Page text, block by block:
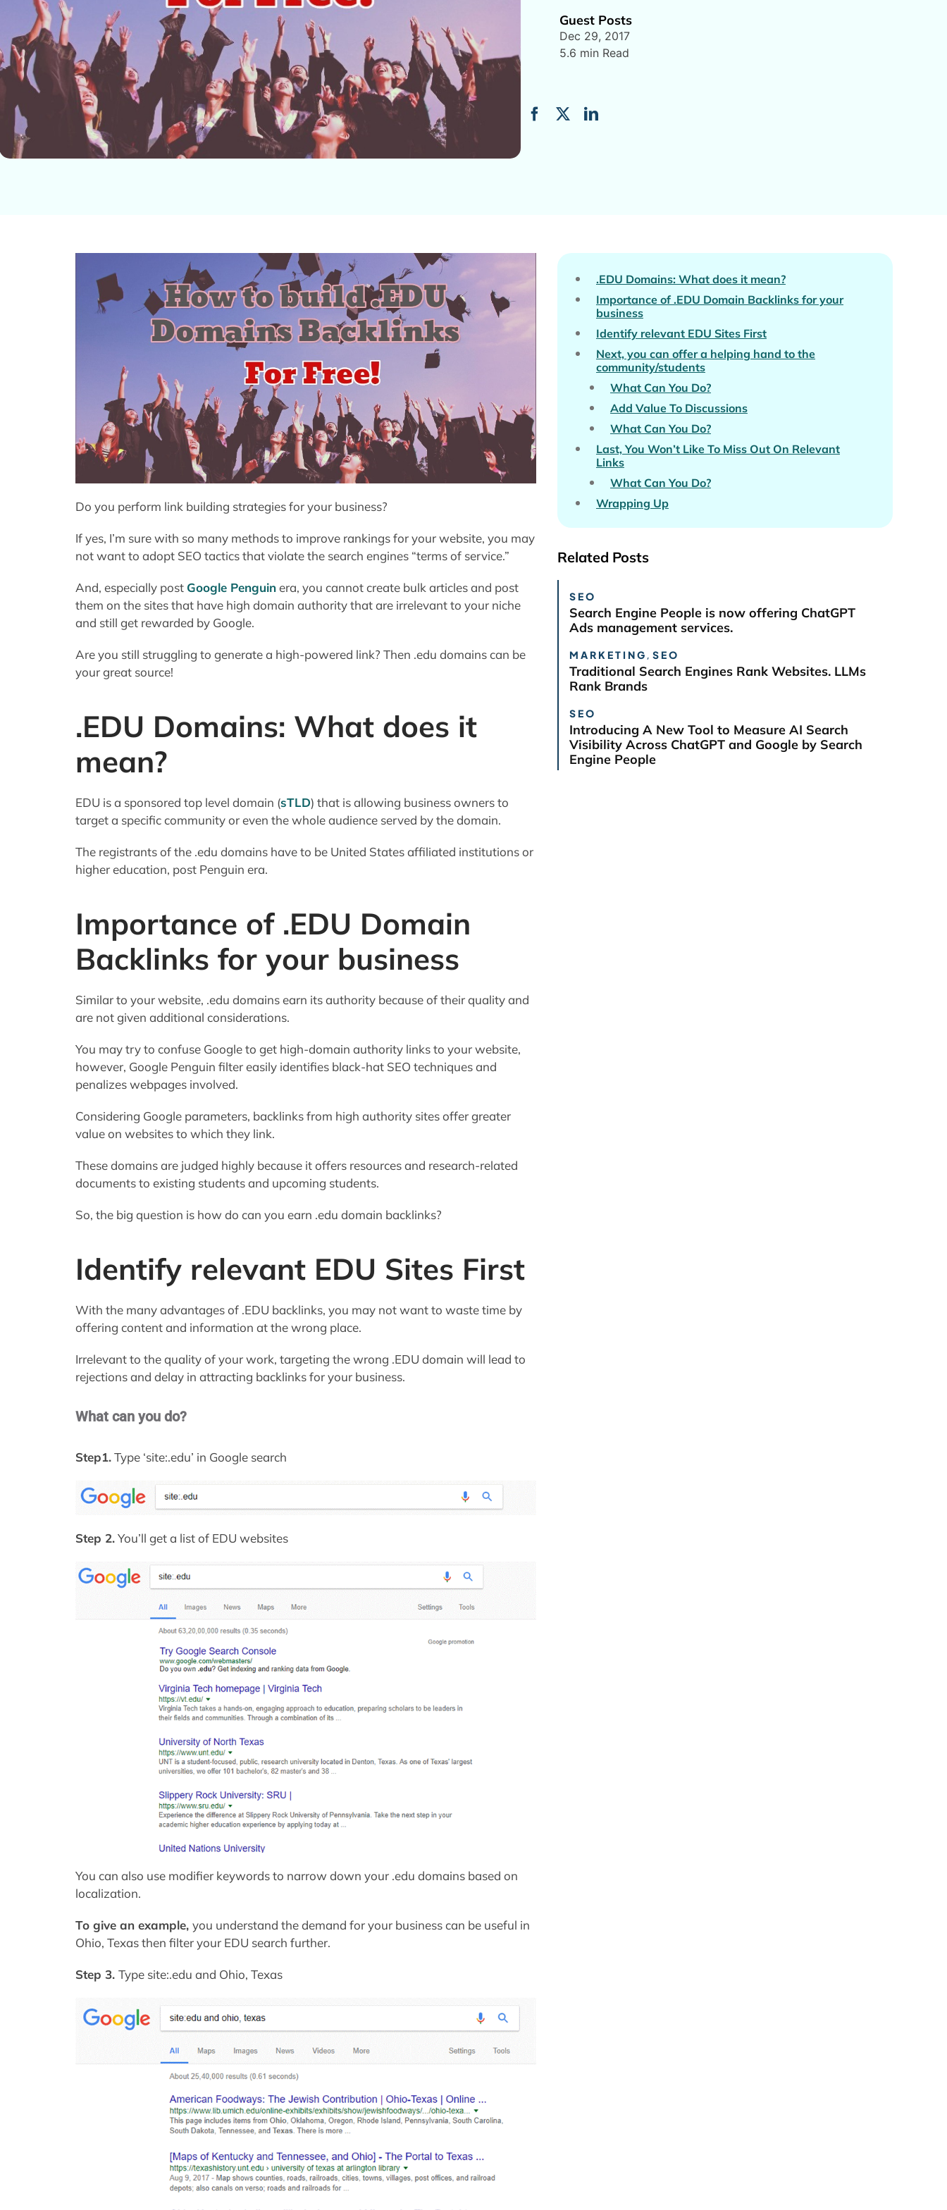
Guest Posts
Dec 29, 2017
5.6 min Read
Do you perform link building strategies for your business?
If yes, I’m sure with so many methods to improve rankings for your website, you may
not want to adopt SEO tactics that violate the search engines “terms of service.”
And, especially post Google Penguinera, you cannot create bulk articles and post
them on the sites that have high domain authority that are irrelevant to your niche
and still get rewarded by Google.
Are you still struggling to generate a high-powered link? Then .edu domains can be
your great source!
.EDU Domains: What does it
mean?
EDU is a sponsored top level domain (sTLD) that is allowing business owners to
target a specific community or even the whole audience served by the domain.
The registrants of the .edu domains have to be United States affiliated institutions or
higher education, post Penguin era.
Importance of .EDU Domain
Backlinks for your business
Similar to your website, .edu domains earn its authority because of their quality and
are not given additional considerations.
You may try to confuse Google to get high-domain authority links to your website,
however, Google Penguin filter easily identifies black-hat SEO techniques and
penalizes webpages involved.
Considering Google parameters, backlinks from high authority sites offer greater
value on websites to which they link.
These domains are judged highly because it offers resources and research-related
documents to existing students and upcoming students.
So, the big question is how do can you earn .edu domain backlinks?
Identify relevant EDU Sites First
With the many advantages of .EDU backlinks, you may not want to waste time by
offering content and information at the wrong place.
Irrelevant to the quality of your work, targeting the wrong .EDU domain will lead to
rejections and delay in attracting backlinks for your business.
What can you do?
Step1.Type ‘site:.edu’ in Google search
Step 2.You’ll get a list of EDU websites
You can also use modifier keywords to narrow down your .edu domains based on
localization.
To give an example,you understand the demand for your business can be useful in
Ohio, Texas then filter your EDU search further.
Step 3.Type site:.edu and Ohio, Texas
.EDU Domains: What does it mean?
Importance of .EDU Domain Backlinks for your
business
Identify relevant EDU Sites First
Next, you can offer a helping hand to the
community/students
What Can You Do?
Add Value To Discussions
What Can You Do?
Last, You Won’t Like To Miss Out On Relevant
Links
What Can You Do?
Wrapping Up
Related Posts
SEO
Search Engine People is now offering ChatGPT
Ads management services.
MARKETING , SEO
Traditional Search Engines Rank Websites. LLMs
Rank Brands
SEO
Introducing A New Tool to Measure AI Search
Visibility Across ChatGPT and Google by Search
Engine People